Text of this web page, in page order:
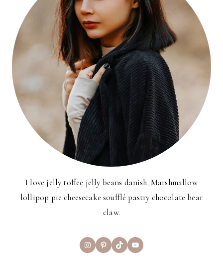
I love jelly toffee jelly beans danish. Marshmallow
lollipop pie cheesecake soufflé pastry chocolate bear
claw.
InstagramPinterest
TikTokYouTube